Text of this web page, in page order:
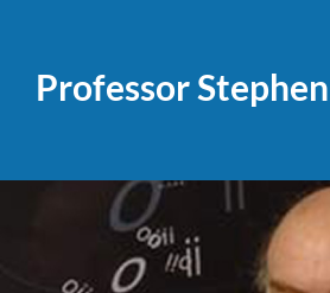
Coleman
Professor